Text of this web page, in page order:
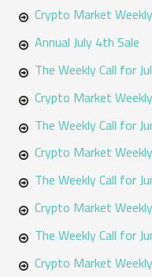
Crypto Market
Annual July 4th Sale
The Weekly Call for
Crypto Market
The Weekly Call for
Crypto Market
The Weekly Call for
Crypto Market
The Weekly Call for
Crypto Market